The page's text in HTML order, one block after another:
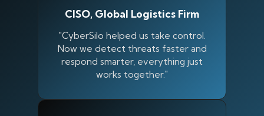
CISO, Global Logistics Firm
"CyberSilo helped us take control.
Now we detect threats faster and
respond smarter, everything just
works together."